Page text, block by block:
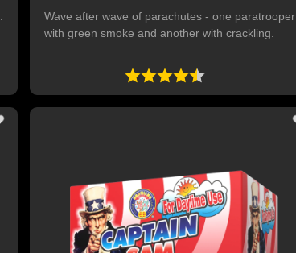
Wave after wave of parachutes - one paratrooper
with green smoke and another with crackling.